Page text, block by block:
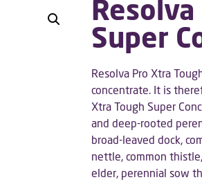
Super
Resolva Pro Xtra
concentrate. It is
Xtra Tough Super
and deep-rooted
broad-leaved dock,
nettle, common
elder, perennial sow